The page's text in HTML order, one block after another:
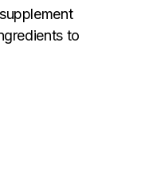
to